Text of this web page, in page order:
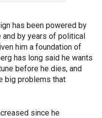
has been powered by
by years of political
him a foundation of
has long said he wants
before he dies, and
big problems that
since he